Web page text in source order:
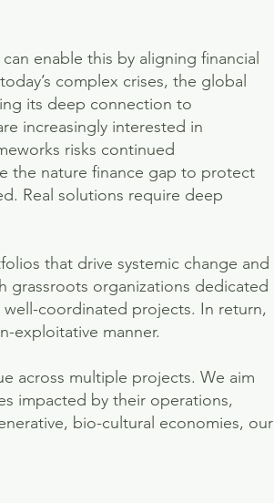
enable this by aligning financial
complex crises, the global
its deep connection to
increasingly interested in
risks continued
the nature finance gap to protect
Real solutions require deep
that drive systemic change and
grassroots organizations dedicated
coordinated projects. In return,
exploitative manner.
across multiple projects. We aim
impacted by their operations,
bio-cultural economies, our